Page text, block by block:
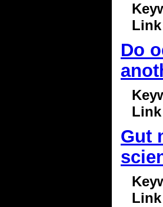
Link
Do
Link
Gut
Link